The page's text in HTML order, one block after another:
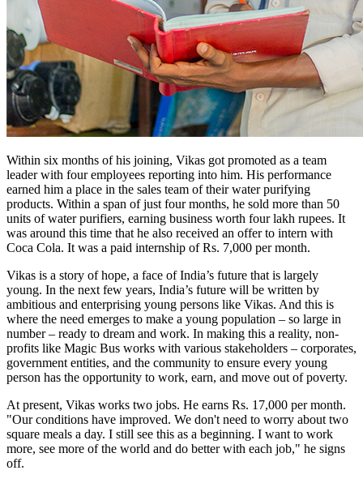
Within six months of his joining, Vikas got promoted as a team
leader with four employees reporting into him. His performance
earned him a place in the sales team of their water purifying
products. Within a span of just four months, he sold more than 50
units of water purifiers, earning business worth four lakh rupees. It
was around this time that he also received an offer to intern with
Coca Cola. It was a paid internship of Rs. 7,000 per month.
Vikas is a story of hope, a face of India’s future that is largely
young. In the next few years, India’s future will be written by
ambitious and enterprising young persons like Vikas. And this is
where the need emerges to make a young population – so large in
number – ready to dream and work. In making this a reality, non-
profits like Magic Bus works with various stakeholders – corporates,
government entities, and the community to ensure every young
person has the opportunity to work, earn, and move out of poverty.
At present, Vikas works two jobs. He earns Rs. 17,000 per month.
"Our conditions have improved. We don't need to worry about two
square meals a day. I still see this as a beginning. I want to work
more, see more of the world and do better with each job," he signs
off.